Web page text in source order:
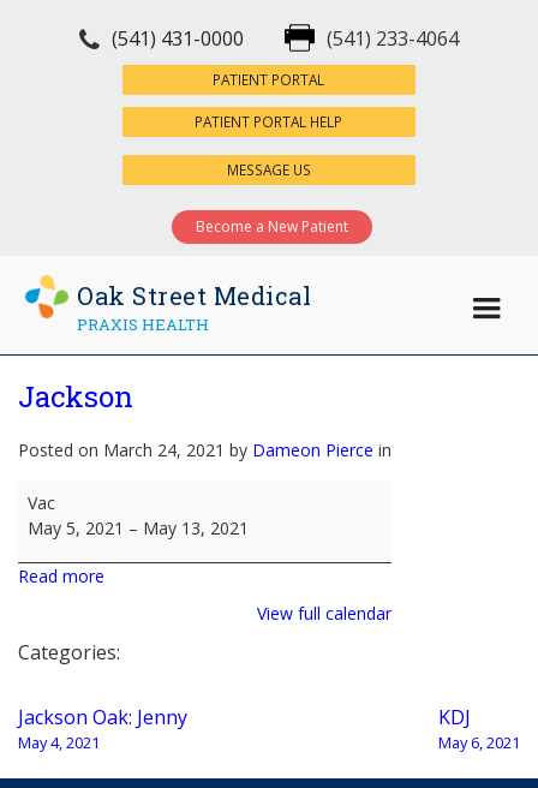
(541) 431-0000 (541) 233-4064
PATIENT PORTAL
PATIENT PORTAL HELP
MESSAGE US
Become a New Patient
Oak Street Medical
PRAXIS HEALTH
Jackson
Posted on March 24, 2021 by Dameon Pierce in
Jackson
Vac
May 5, 2021 – May 13, 2021
Read more
View full calendar
Categories:
Post
navigation
Jackson Oak: Jenny
May 4, 2021
KDJ
May 6, 2021